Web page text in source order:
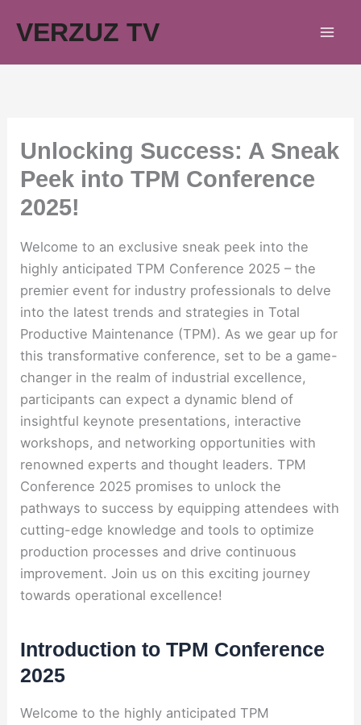
VERZUZ TV
Unlocking Success: A Sneak
Peek into TPM Conference
2025!
Welcome to an exclusive sneak peek into the
highly anticipated TPM Conference 2025 – the
premier event for industry professionals to delve
into the latest trends and strategies in Total
Productive Maintenance (TPM). As we gear up for
this transformative conference, set to be a game-
changer in the realm of industrial excellence,
participants can expect a dynamic blend of
insightful keynote presentations, interactive
workshops, and networking opportunities with
renowned experts and thought leaders. TPM
Conference 2025 promises to unlock the
pathways to success by equipping attendees with
cutting-edge knowledge and tools to optimize
production processes and drive continuous
improvement. Join us on this exciting journey
towards operational excellence!
Introduction to TPM Conference
2025
Welcome to the highly anticipated TPM